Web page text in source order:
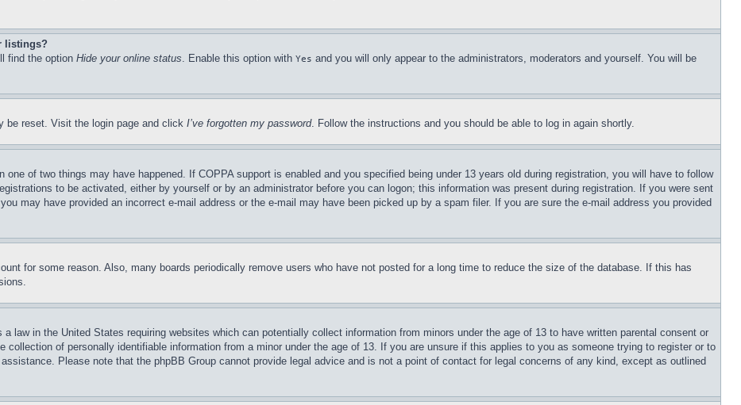
listings?
find the option Hide your online status. Enable this option with Yes and you will only appear to the administrators, moderators and yourself. You will be
be reset. Visit the login page and click I’ve forgotten my password. Follow the instructions and you should be able to log in again shortly.
of two things may have happened. If COPPA support is enabled and you specified being under 13 years old during registration, you will have to follow
to be activated, either by yourself or by an administrator before you can logon; this information was present during registration. If you were sent
may have provided an incorrect e-mail address or the e-mail may have been picked up by a spam filer. If you are sure the e-mail address you provided
for some reason. Also, many boards periodically remove users who have not posted for a long time to reduce the size of the database. If this has
law in the United States requiring websites which can potentially collect information from minors under the age of 13 to have written parental consent or
collection of personally identifiable information from a minor under the age of 13. If you are unsure if this applies to you as someone trying to register or to
Please note that the phpBB Group cannot provide legal advice and is not a point of contact for legal concerns of any kind, except as outlined